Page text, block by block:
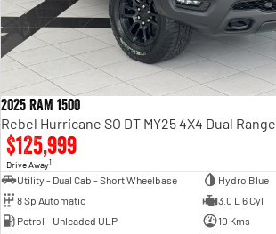
2025 RAM 1500
Rebel Hurricane SO DT MY25 4X4 Dual Range
$125,999
Drive Away1
Utility - Dual Cab - Short Wheelbase
Hydro Blue
8 Sp Automatic
3.0 L 6 Cyl
Petrol - Unleaded ULP
10 Kms